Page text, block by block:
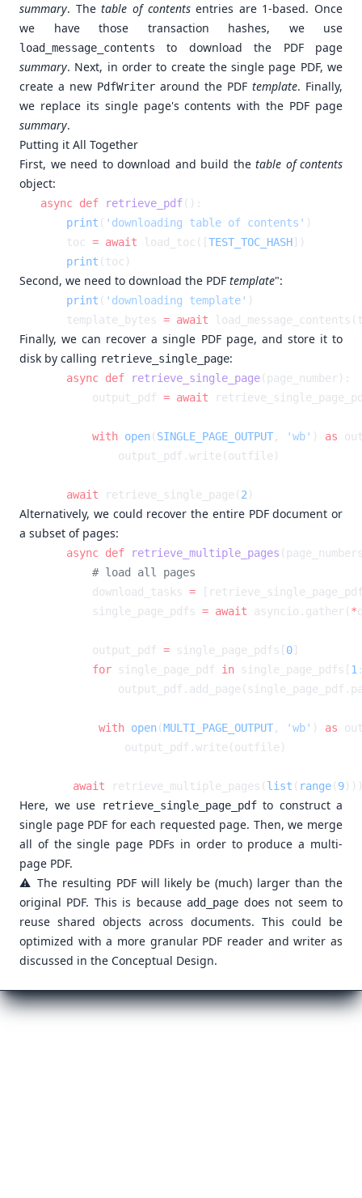
summary. Thetable of contentsentries are 1-based. Once
we have those transaction hashes, we use
load_message_contents
to download the PDF page
summary. Next, in order to create the single page PDF, we
create a new PdfWriter around the PDF template. Finally,
we replace its single page's contents with the PDF page
summary.
Putting it All Together
First, we need to download and build the table of contents
object:
async def retrieve_pdf
    print
( 'downloading table of contents'
    toc
= await load_toc([TEST_TOC_HASH
    print
Second, we need to download the PDF template":
    print
( 'downloading template'
    template_bytes
= await
Finally, we can recover a single PDF page, and store it to
disk by calling retrieve_single_page:
    async
def retrieve_single_page
        output_pdf
= await
        with
open(SINGLE_PAGE_OUTPUT , 'wb' ) as
    await
retrieve_single_page(2
Alternatively, we could recover the entire PDF document or
a subset of pages:
    async
def retrieve_multiple_pages
        download_tasks
=
        single_page_pdfs
= await asyncio.gather(*
        output_pdf
= single_page_pdfs[0
        for
single_page_pdf in single_page_pdfs[1
        with
open(MULTI_PAGE_OUTPUT , 'wb' ) as
    await
retrieve_multiple_pages(list ( range(9
Here, we use retrieve_single_page_pdfto construct a
single page PDF for each requested page. Then, we merge
all of the single page PDFs in order to produce a multi-
page PDF.
⚠️ The resulting PDF will likely be (much) larger than the
original PDF. This is because add_page does not seem to
reuse shared objects across documents. This could be
optimized with a more granular PDF reader and writer as
discussed in the Conceptual Design.